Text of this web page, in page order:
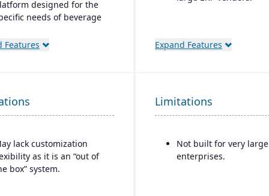
designed for the
needs of beverage
specific modules
Features Expand Features
lack customization
as it is an “out of
box” system.
Limitations
Not built for very large
enterprises.